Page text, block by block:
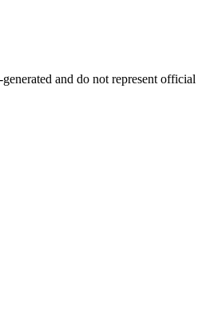
and do not represent